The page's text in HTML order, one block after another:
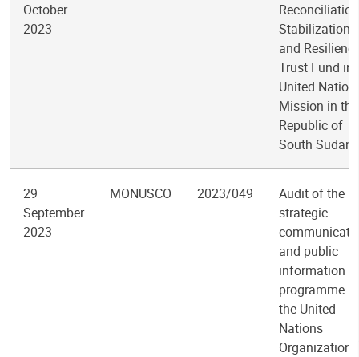
October
2023
Stabilization,
and
Trust Fund in
United
Mission in the
Republic of
South Sudan
29
September
2023
MONUSCO 2023/049
Audit of the
strategic
and public
information
programme in
the United
Nations
Organization